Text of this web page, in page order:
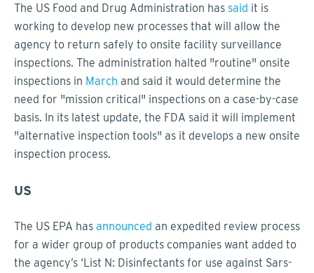
The US Food and Drug Administration has said it is
working to develop new processes that will allow the
agency to return safely to onsite facility surveillance
inspections. The administration halted "routine" onsite
inspections in March and said it would determine the
need for "mission critical" inspections on a case-by-case
basis. In its latest update, the FDA said it will implement
"alternative inspection tools" as it develops a new onsite
inspection process.
US
The US EPA has announced an expedited review process
for a wider group of products companies want added to
the agency’s ‘List N: Disinfectants for use against Sars-